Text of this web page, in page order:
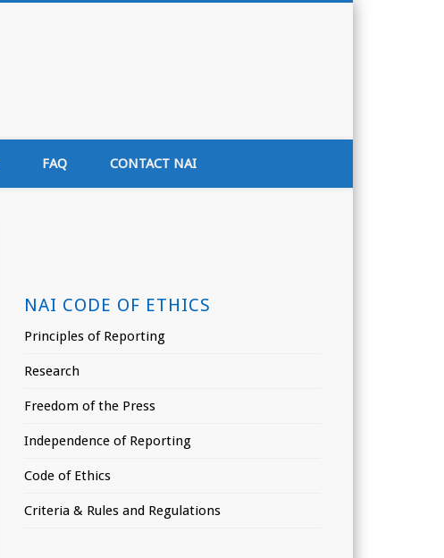
FAQ CONTACT NAI
NAI CODE OF ETHICS
Principles of Reporting
Research
Freedom of the Press
Independence of Reporting
Code of Ethics
Criteria & Rules and Regulations